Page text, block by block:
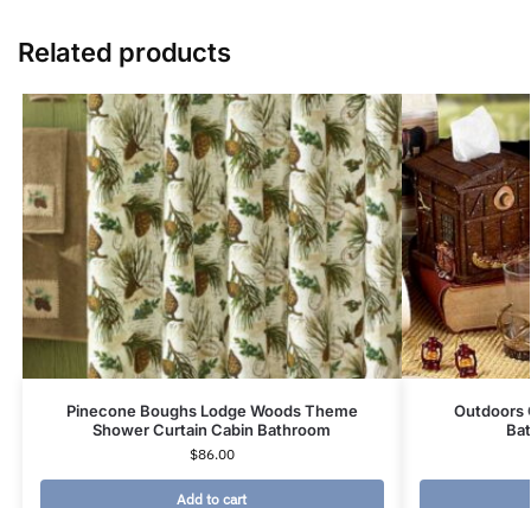
Related products
Pinecone Boughs Lodge Woods Theme
Shower Curtain Cabin Bathroom
$86.00
Add to cart
Outdoors